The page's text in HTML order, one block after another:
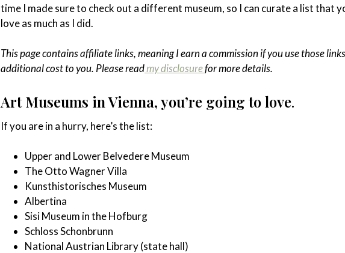
time I made sure to check out a different museum, so I can curate a list that
love as much as I did.
This page contains affiliate links, meaning I earn a commission if you use those
additional cost to you. Please readmy disclosurefor more details.
Art Museums in Vienna, you’re going to love.
If you are in a hurry, here’s the list:
Upper and Lower Belvedere Museum
The Otto Wagner Villa
Kunsthistorisches Museum
Albertina
Sisi Museum in the Hofburg
Schloss Schonbrunn
National Austrian Library (state hall)